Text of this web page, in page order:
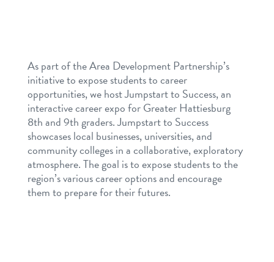
As part of the Area Development Partnership’s
initiative to expose students to career
opportunities, we host Jumpstart to Success, an
interactive career expo for Greater Hattiesburg
8th and 9th graders. Jumpstart to Success
showcases local businesses, universities, and
community colleges in a collaborative, exploratory
atmosphere. The goal is to expose students to the
region’s various career options and encourage
them to prepare for their futures.